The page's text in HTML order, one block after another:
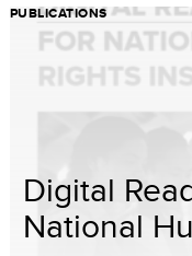
PUBLICATIONS
Digital
National